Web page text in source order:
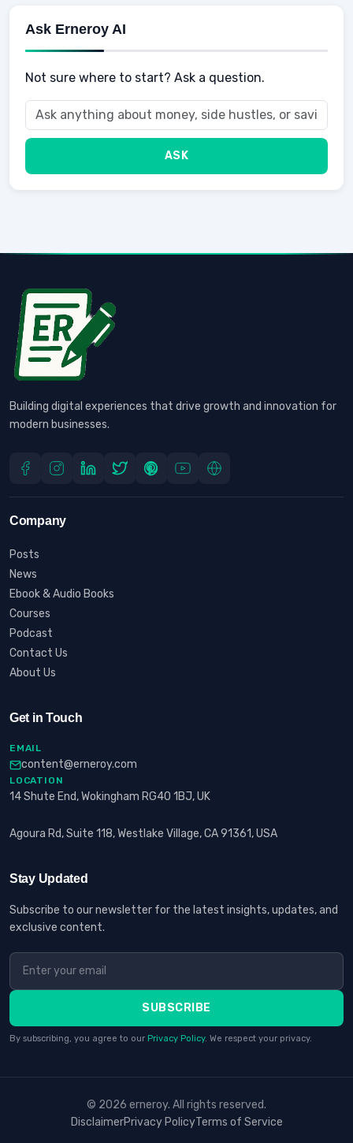
Ask Erneroy AI
Not sure where to start? Ask a question.
ASK
Building digital experiences that drive growth and innovation for
modern businesses.
Company
Posts
News
Ebook & Audio Books
Courses
Podcast
Contact Us
About Us
Get in Touch
EMAIL
content@erneroy.com
LOCATION
14 Shute End, Wokingham RG40 1BJ, UK
Agoura Rd, Suite 118, Westlake Village, CA 91361, USA
Stay Updated
Subscribe to our newsletter for the latest insights, updates, and
exclusive content.
SUBSCRIBE
By subscribing, you agree to our Privacy Policy. We respect your privacy.
© 2026 erneroy. All rights reserved.
DisclaimerPrivacy PolicyTerms of Service